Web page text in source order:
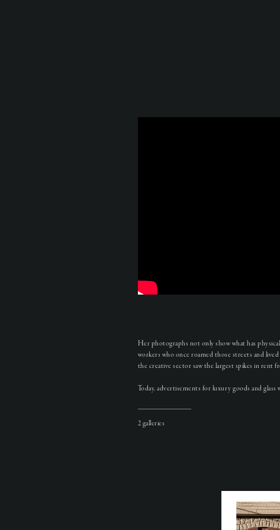
Her photographs not only show what has
workers who once roamed those streets and
the creative sector saw the largest spikes in
Today, advertisements for luxury goods and
2 galleries